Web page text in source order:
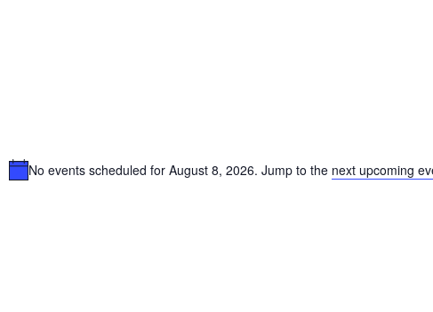
Notice
No events scheduled for August 8, 2026. Jump to the next upcoming